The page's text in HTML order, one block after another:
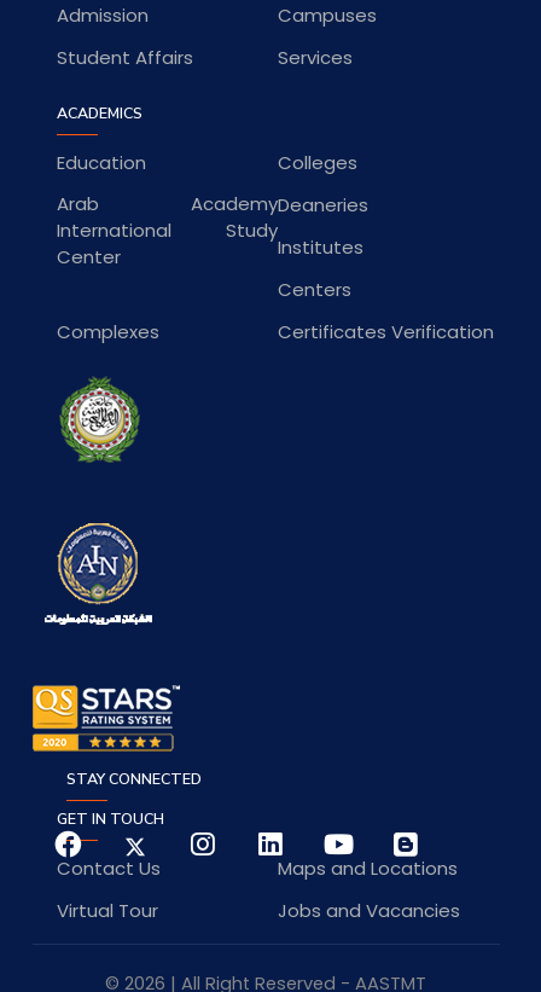
Admission
Campuses
Student Affairs
Services
ACADEMICS
Education
Colleges
Arab Academy
International Study
Center
Deaneries
Institutes
Centers
Complexes
Certificates Verification
GET IN TOUCH
Contact Us
Maps and Locations
Virtual Tour
Jobs and Vacancies
STAY CONNECTED
© 2026 | All Right Reserved - AASTMT